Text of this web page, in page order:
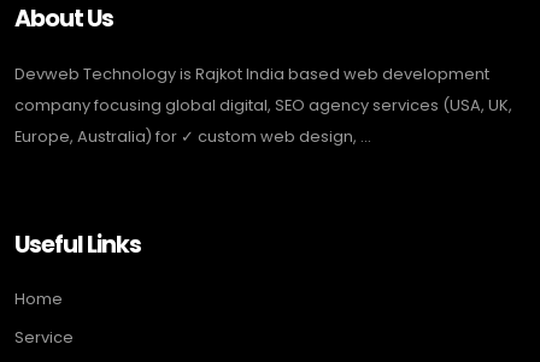
About Us
Devweb Technology is Rajkot India based web development
company focusing global digital, SEO agency services (USA, UK,
Europe, Australia) for ✓ custom web design, ...
Useful Links
Home
Service